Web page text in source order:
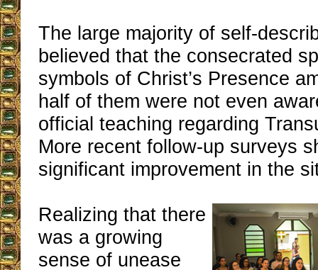
The large majority of self-
believed that the consecrated
symbols of Christ’s Presence
half of them were not even
official teaching regarding
More recent follow-up surveys
significant improvement in the
Realizing that there
was a growing
sense of unease